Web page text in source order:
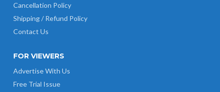
Cancellation Policy
Shipping / Refund Policy
Contact Us
FOR VIEWERS
Advertise With Us
Free Trial Issue